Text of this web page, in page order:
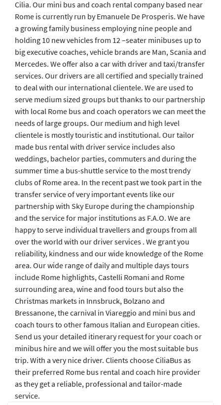
Cilia. Our mini bus and coach rental company based near
Rome is currently run by Emanuele De Prosperis. We have
a growing family business employing nine people and
holding 10 new vehicles from 12 –seater minibuses up to
big executive coaches, vehicle brands are Man, Scania and
Mercedes. We offer also a car with driver and taxi/transfer
services. Our drivers are all certified and specially trained
to deal with our international clientele. We are used to
serve medium sized groups but thanks to our partnership
with local Rome bus and coach operators we can meet the
needs of large groups. Our medium and high level
clientele is mostly touristic and institutional. Our tailor
made bus rental with driver service includes also
weddings, bachelor parties, commuters and during the
summer time a bus-shuttle service to the most trendy
clubs of Rome area. In the recent past we took part in the
transfer service of very important events like our
partnership with Sky Europe during the championship
and the service for major institutions as F.A.O. We are
happy to serve individual travellers and groups from all
over the world with our driver services . We grant you
reliability, kindness and our wide knowledge of the Rome
area. Our wide range of daily and multiple days tours
include Rome highlights, Castelli Romani and Rome
surrounding area, wine and food tours but also the
Christmas markets in Innsbruck, Bolzano and
Bressanone, the carnival in Viareggio and mini bus and
coach tours to other famous Italian and European cities.
Send us your detailed itinerary request for your coach or
minibus hire and we will offer you the most suitable bus
trip. With a very nice driver. Clients choose CiliaBus as
their preferred Rome bus rental and coach hire provider
as they get a reliable, professional and tailor-made
service.